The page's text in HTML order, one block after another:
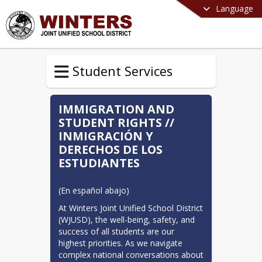
Language
Student Services
IMMIGRATION AND
STUDENT RIGHTS //
INMIGRACIÓN Y
DERECHOS DE LOS
ESTUDIANTES
(En español abajo)
At Winters Joint Unified School District
(WJUSD), the well-being, safety, and
success of all students are our
highest priorities. As we navigate
complex national conversations about